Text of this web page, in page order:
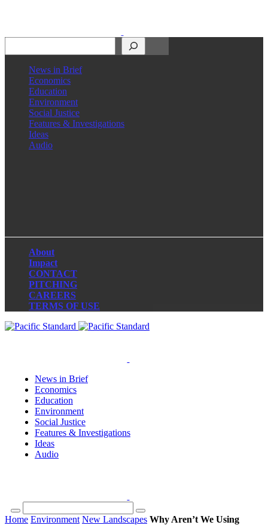
News in Brief
Economics
Education
Environment
Social Justice
Features & Investigations
Ideas
Audio
About
Impact
CONTACT
PITCHING
CAREERS
TERMS OF USE
News in Brief
Economics
Education
Environment
Social Justice
Features & Investigations
Ideas
Audio
Home Environment New Landscapes Why Aren’t We Using